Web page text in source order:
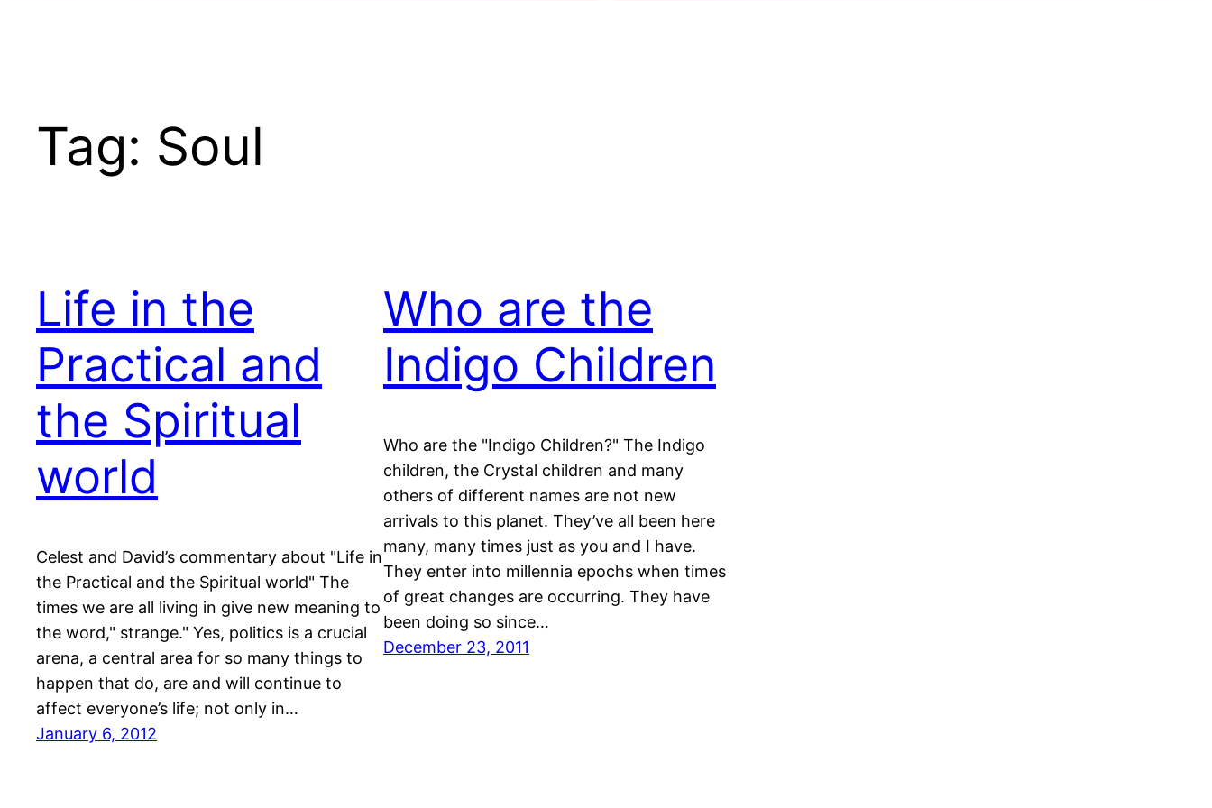
Tag: Soul
Life in the
Practical and
the Spiritual
world
Celest and David’s commentary about "Life in
the Practical and the Spiritual world" The
times we are all living in give new meaning to
the word," strange." Yes, politics is a crucial
arena, a central area for so many things to
happen that do, are and will continue to
affect everyone’s life; not only in…
January 6, 2012
Who are the
Indigo Children
Who are the "Indigo Children?" The Indigo
children, the Crystal children and many
others of different names are not new
arrivals to this planet. They’ve all been here
many, many times just as you and I have.
They enter into millennia epochs when times
of great changes are occurring. They have
been doing so since…
December 23, 2011